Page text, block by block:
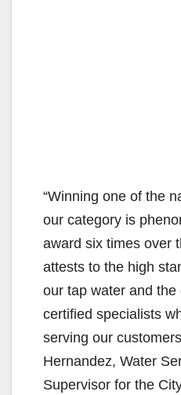
“Winning one of the
our category is
award six times over
attests to the high
our tap water and
certified specialists
serving our
Hernandez, Water
Supervisor for the